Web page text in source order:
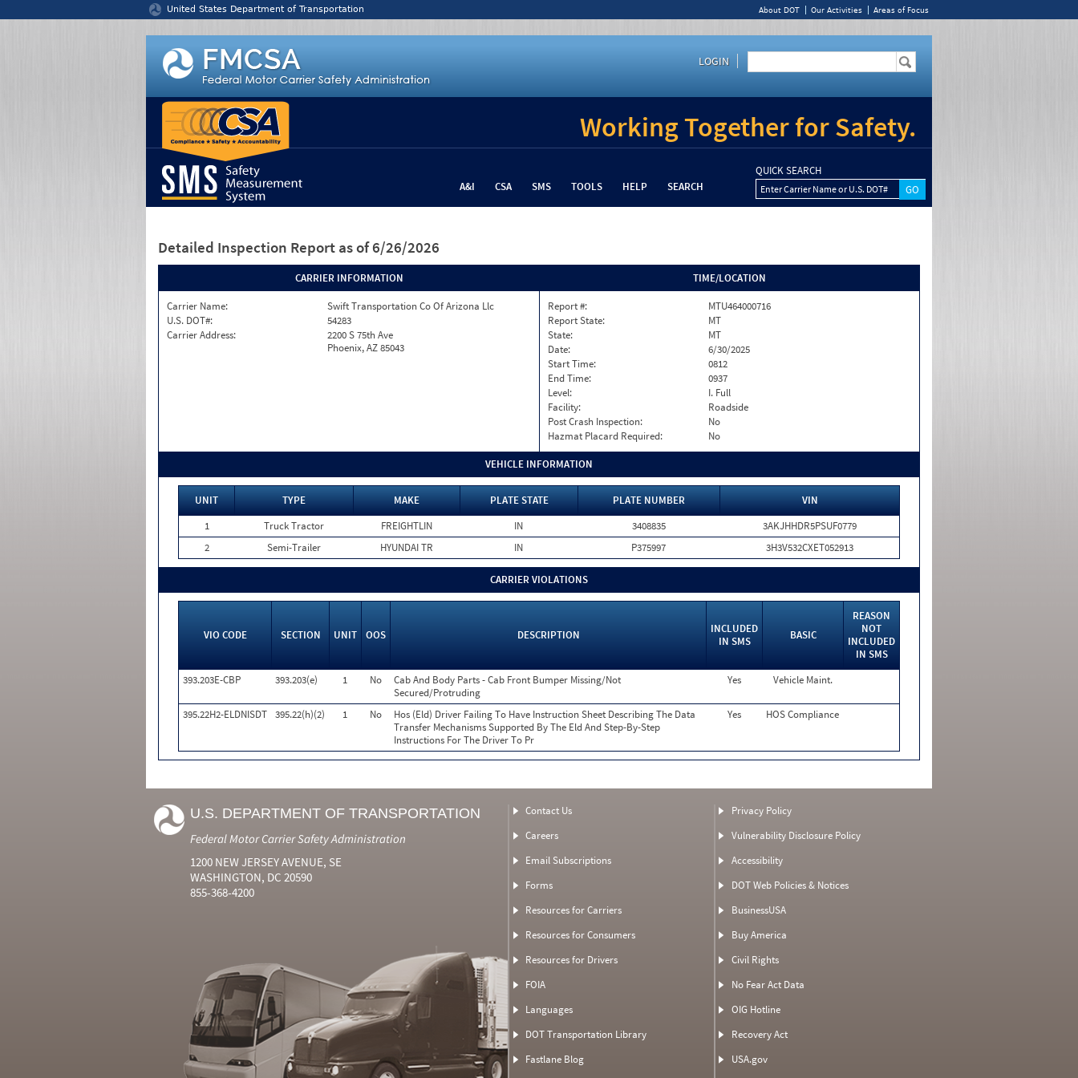
United States Department of Transportation About DOT Our Activities Areas of Focus
LOGIN
Working Together for Safety.
A&I CSA SMS TOOLS HELP SEARCH
QUICK SEARCH
Enter Carrier Name or U.S. DOT#
Detailed Inspection Report as of 6/26/2026
CARRIER INFORMATION
Carrier Name:
Swift Transportation Co Of Arizona Llc
U.S. DOT#:
54283
Carrier Address:
2200 S 75th Ave
Phoenix, AZ 85043
TIME/LOCATION
Report #:
MTU464000716
Report State:
MT
State:
MT
Date:
6/30/2025
Start Time:
0812
End Time:
0937
Level:
I. Full
Facility:
Roadside
Post Crash Inspection:
No
Hazmat Placard Required:
No
VEHICLE INFORMATION
UNIT TYPE MAKE PLATE STATE PLATE NUMBER
VIN
1
Truck Tractor FREIGHTLIN IN 3408835
3AKJHHDR5PSUF0779
2
Semi-Trailer HYUNDAI TR IN P375997 3H3V532CXET052913
CARRIER VIOLATIONS
VIO CODE SECTION UNIT OOS DESCRIPTION
INCLUDED
IN SMS
BASIC
REASON
NOT
INCLUDED
IN SMS
393.203E-CBP
393.203(e) 1 No
Cab And Body Parts - Cab Front Bumper Missing/Not
Secured/Protruding
Yes Vehicle Maint.
395.22H2-ELDNISDT 395.22(h)(2) 1 No
Hos (Eld) Driver Failing To Have Instruction Sheet Describing The Data
Transfer Mechanisms Supported By The Eld And Step-By-Step
Instructions For The Driver To Pr
Yes HOS Compliance
U.S. DEPARTMENT OF TRANSPORTATION
Federal Motor Carrier Safety Administration
1200 NEW JERSEY AVENUE, SE
WASHINGTON, DC 20590
855-368-4200
Contact Us
Careers
Email Subscriptions
Forms
Resources for Carriers
Resources for Consumers
Resources for Drivers
FOIA
Languages
DOT Transportation Library
Fastlane Blog
Privacy Policy
Vulnerability Disclosure Policy
Accessibility
DOT Web Policies & Notices
BusinessUSA
Buy America
Civil Rights
No Fear Act Data
OIG Hotline
Recovery Act
USA.gov